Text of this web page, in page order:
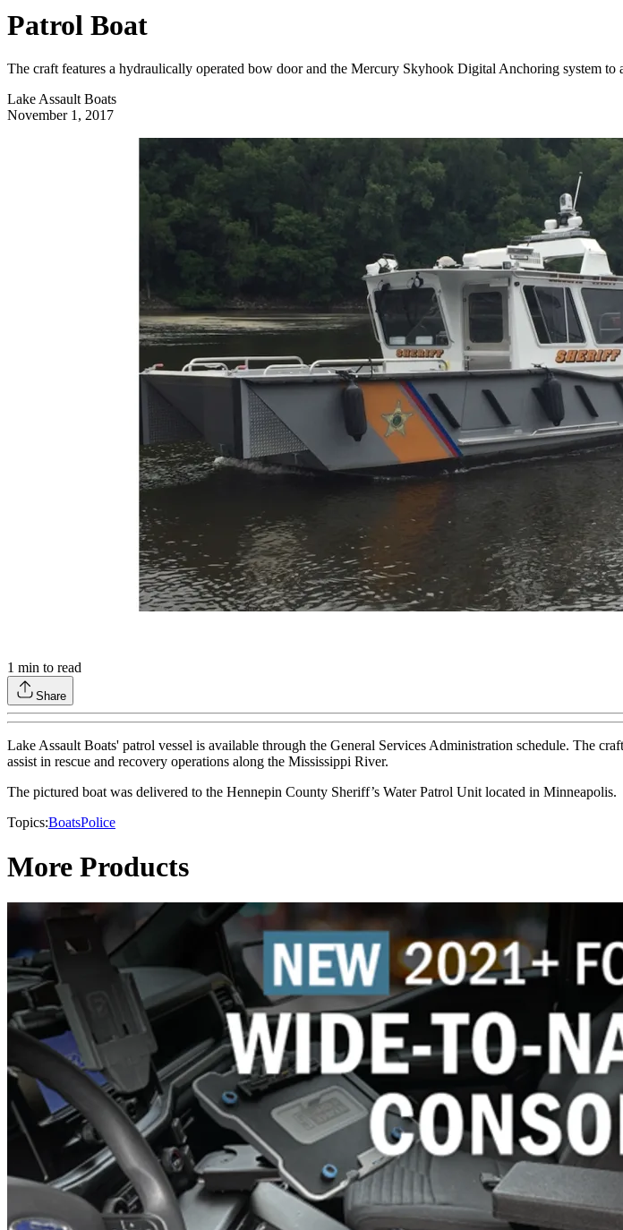
Patrol Boat
The craft features a hydraulically operated bow door and the Mercury Skyhook Digital Anchoring system to
Lake Assault Boats
November 1, 2017
1 min to read
Share
Lake Assault Boats' patrol vessel is available through the General Services Administration schedule. The
assist in rescue and recovery operations along the Mississippi River.
The pictured boat was delivered to the Hennepin County Sheriff’s Water Patrol Unit located in Minneapolis.
Topics:BoatsPolice
More Products